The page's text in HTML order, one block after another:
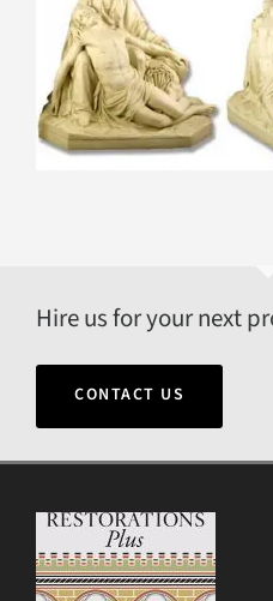
Hire us for your next
CONTACT US